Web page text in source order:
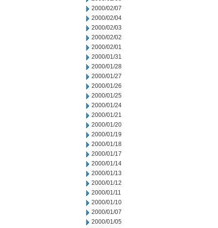
2000/02/07
2000/02/04
2000/02/03
2000/02/02
2000/02/01
2000/01/31
2000/01/28
2000/01/27
2000/01/26
2000/01/25
2000/01/24
2000/01/21
2000/01/20
2000/01/19
2000/01/18
2000/01/17
2000/01/14
2000/01/13
2000/01/12
2000/01/11
2000/01/10
2000/01/07
2000/01/05